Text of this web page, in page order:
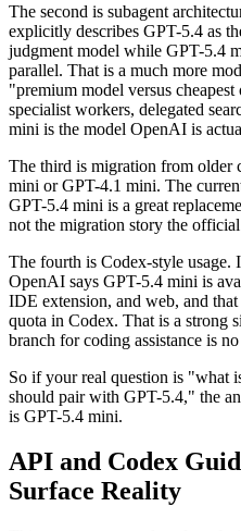
The second is subagent
explicitly describes GPT-5.4 as
judgment model while GPT-5.4
parallel. That is a much more
"premium model versus
specialist workers, delegated
mini is the model OpenAI is
The third is migration from older
mini or GPT-4.1 mini. The
GPT-5.4 mini is a great
not the migration story the
The fourth is Codex-style usage.
OpenAI says GPT-5.4 mini is
IDE extension, and web, and
quota in Codex. That is a strong
branch for coding assistance is
So if your real question is "what
should pair with GPT-5.4," the
is GPT-5.4 mini.
API and Codex
Surface Reality